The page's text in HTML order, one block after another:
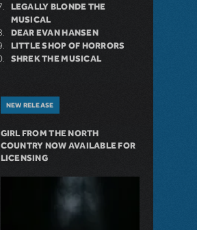
LEGALLY BLONDE THE
MUSICAL
DEAR EVAN HANSEN
LITTLE SHOP OF HORRORS
SHREK THE MUSICAL
NEW RELEASE
GIRL FROM THE NORTH
COUNTRY NOW AVAILABLE FOR
LICENSING